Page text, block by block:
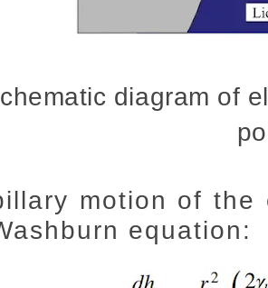
diagram of
motion of
equation: